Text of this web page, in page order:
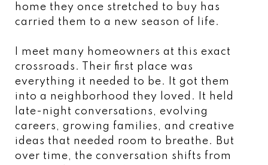
home they once stretched to buy has
carried them to a new season of life.
I meet many homeowners at this exact
crossroads. Their first place was
everything it needed to be. It got them
into a neighborhood they loved. It held
late-night conversations, evolving
careers, growing families, and creative
ideas that needed room to breathe. But
over time, the conversation shifts from